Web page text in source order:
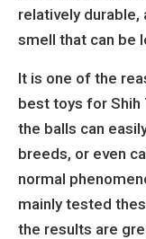
relatively durable,
smell that can be
It is one of the
best toys for
the balls can
breeds, or even
normal
mainly tested
the results are